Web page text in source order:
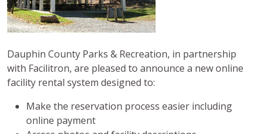
Dauphin County Parks & Recreation, in partnership
with Facilitron, are pleased to announce a new online
facility rental system designed to:
Make the reservation process easier including
online payment